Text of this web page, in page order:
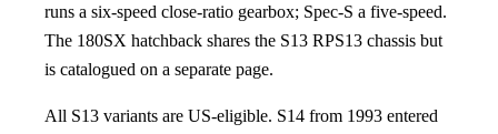
runs a six-speed close-ratio gearbox; Spec-S a five-speed.
The 180SX hatchback shares the S13 RPS13 chassis but
is catalogued on a separate page.
All S13 variants are US-eligible. S14 from 1993 entered